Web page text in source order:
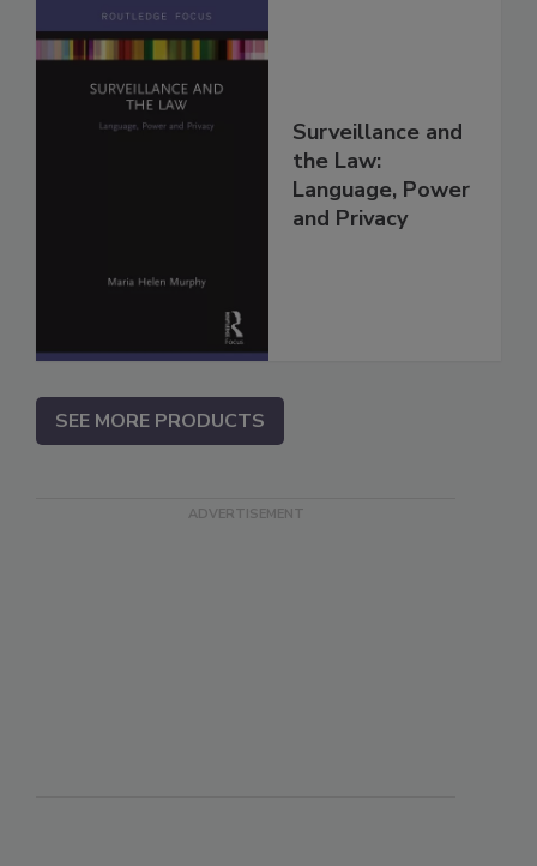
Surveillance and
the Law:
Language, Power
and Privacy
SEE MORE PRODUCTS